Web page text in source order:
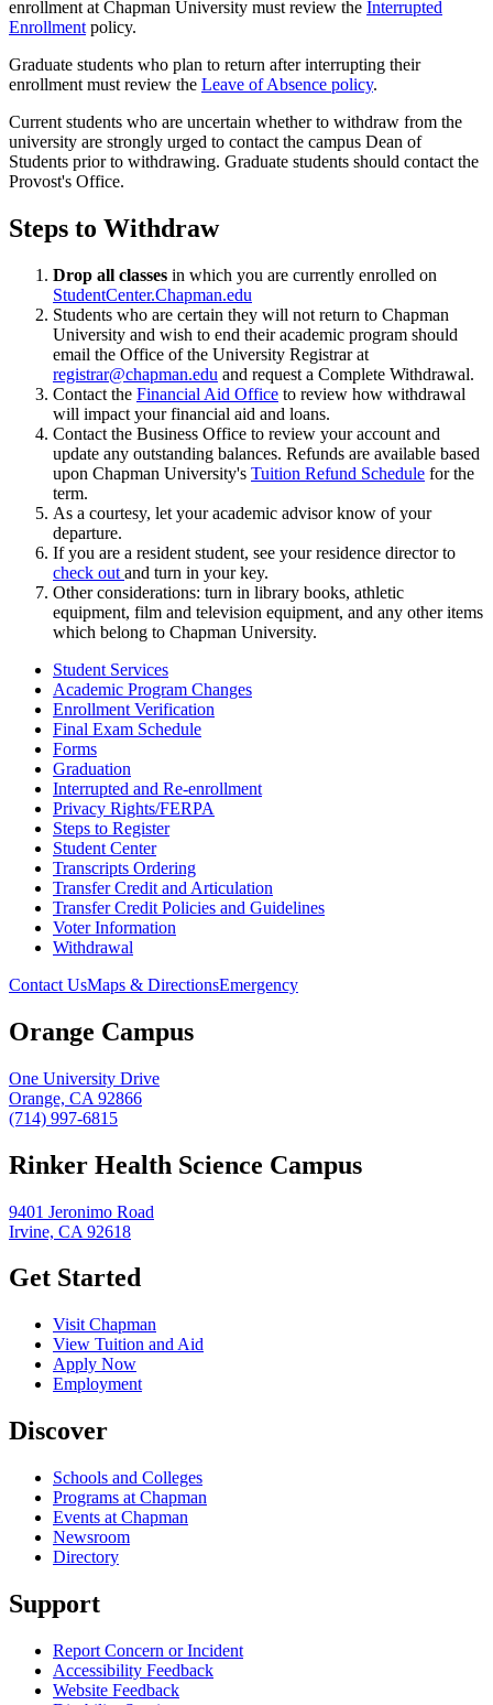
enrollment at Chapman University must review the Interrupted
Enrollment policy.
Graduate students who plan to return after interrupting their
enrollment must review the Leave of Absence policy.
Current students who are uncertain whether to withdraw from the
university are strongly urged to contact the campus Dean of
Students prior to withdrawing. Graduate students should contact the
Provost's Office.
Steps to Withdraw
Drop all classes in which you are currently enrolled on
StudentCenter.Chapman.edu
Students who are certain they will not return to Chapman
University and wish to end their academic program should
email the Office of the University Registrar at
registrar@chapman.edu and request a Complete Withdrawal.
Contact the Financial Aid Office to review how withdrawal
will impact your financial aid and loans.
Contact the Business Office to review your account and
update any outstanding balances. Refunds are available based
upon Chapman University's Tuition Refund Schedule for the
term.
As a courtesy, let your academic advisor know of your
departure.
If you are a resident student, see your residence director to
check out and turn in your key.
Other considerations: turn in library books, athletic
equipment, film and television equipment, and any other items
which belong to Chapman University.
Student Services
Academic Program Changes
Enrollment Verification
Final Exam Schedule
Forms
Graduation
Interrupted and Re-enrollment
Privacy Rights/FERPA
Steps to Register
Student Center
Transcripts Ordering
Transfer Credit and Articulation
Transfer Credit Policies and Guidelines
Voter Information
Withdrawal
Contact UsMaps & DirectionsEmergency
Orange Campus
One University Drive
Orange, CA 92866
(714) 997-6815
Rinker Health Science Campus
9401 Jeronimo Road
Irvine, CA 92618
Get Started
Visit Chapman
View Tuition and Aid
Apply Now
Employment
Discover
Schools and Colleges
Programs at Chapman
Events at Chapman
Newsroom
Directory
Support
Report Concern or Incident
Accessibility Feedback
Website Feedback